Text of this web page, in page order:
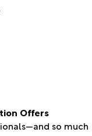
Offers
so much